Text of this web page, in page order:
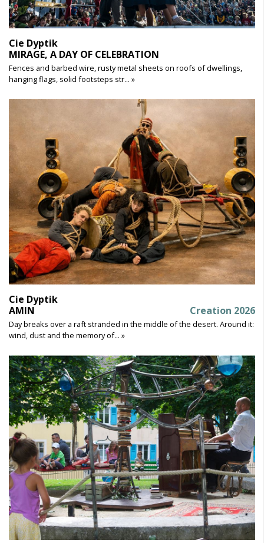
Cie Dyptik
MIRAGE, A DAY OF CELEBRATION
Fences and barbed wire, rusty metal sheets on roofs of dwellings,
hanging flags, solid footsteps str... »
Cie Dyptik
AMIN
Creation 2026
Day breaks over a raft stranded in the middle of the desert. Around it:
wind, dust and the memory of... »